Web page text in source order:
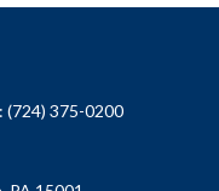
(724) 375-0200